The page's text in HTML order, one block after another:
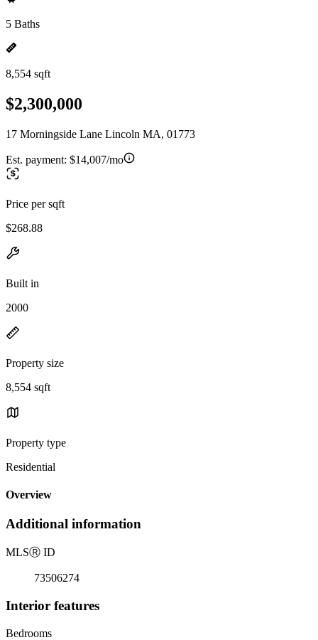
5 Baths
8,554 sqft
$2,300,000
17 Morningside Lane Lincoln MA, 01773
Est. payment: $14,007/mo
Price per sqft
$268.88
Built in
2000
Property size
8,554 sqft
Property type
Residential
Overview
Additional information
MLSⓇ ID
73506274
Interior features
Bedrooms